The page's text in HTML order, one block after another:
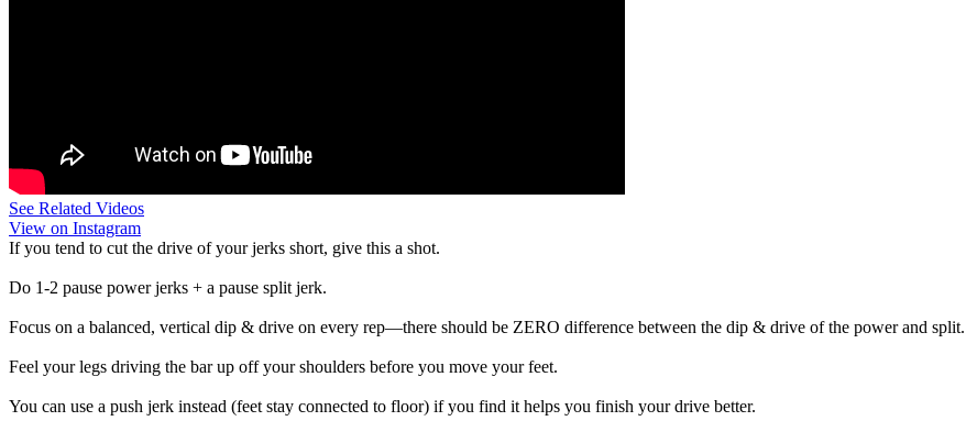
See Related Videos
View on Instagram
If you tend to cut the drive of your jerks short, give this a shot.
Do 1-2 pause power jerks + a pause split jerk.
Focus on a balanced, vertical dip & drive on every rep—there should be ZERO difference between the dip & drive of the power and split.
Feel your legs driving the bar up off your shoulders before you move your feet.
You can use a push jerk instead (feet stay connected to floor) if you find it helps you finish your drive better.